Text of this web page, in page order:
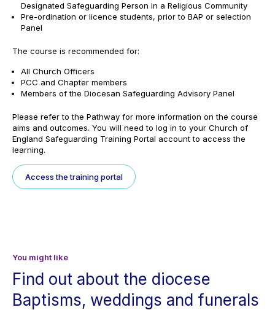
Designated Safeguarding Person in a Religious Community
Pre-ordination or licence students, prior to BAP or selection
Panel
The course is recommended for:
All Church Officers
PCC and Chapter members
Members of the Diocesan Safeguarding Advisory Panel
Please refer to the Pathway for more information on the course
aims and outcomes. You will need to log in to your Church of
England Safeguarding Training Portal account to access the
learning.
Access the training portal
You might like
Find out about the diocese
Baptisms, weddings and funerals